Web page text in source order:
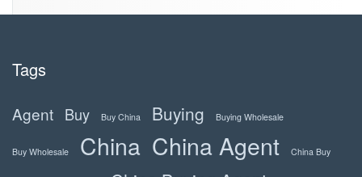
Tags
Agent Buy Buy China Buying Buying Wholesale
Buy Wholesale China China Agent China Buy